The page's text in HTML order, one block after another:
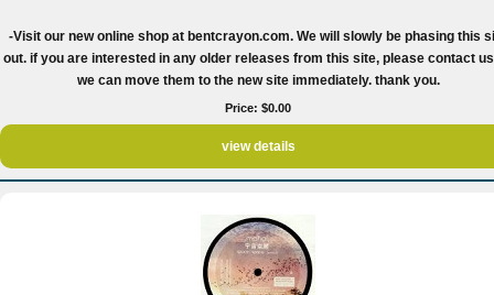
-Visit our new online shop at bentcrayon.com. We will slowly be phasing this
out. if you are interested in any older releases from this site, please contact
we can move them to the new site immediately. thank you.
Price: $0.00
view details